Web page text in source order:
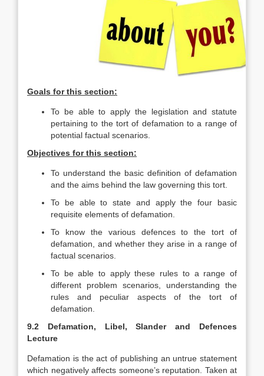
Goals for this section:
To be able to apply the legislation and statute
pertaining to the tort of defamation to a range of
potential factual scenarios.
Objectives for this section:
To understand the basic definition of defamation
and the aims behind the law governing this tort.
To be able to state and apply the four basic
requisite elements of defamation.
To know the various defences to the tort of
defamation, and whether they arise in a range of
factual scenarios.
To be able to apply these rules to a range of
different problem scenarios, understanding the
rules and peculiar aspects of the tort of
defamation.
9.2 Defamation, Libel, Slander and Defences
Lecture
Defamation is the act of publishing an untrue statement
which negatively affects someone’s reputation. Taken at